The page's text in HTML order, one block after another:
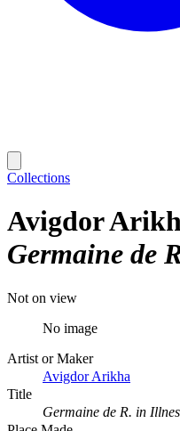
Collections
Avigdor
Germaine de
Not on view
No image
Artist or Maker
Avigdor Arikha
Title
Germaine de R. in